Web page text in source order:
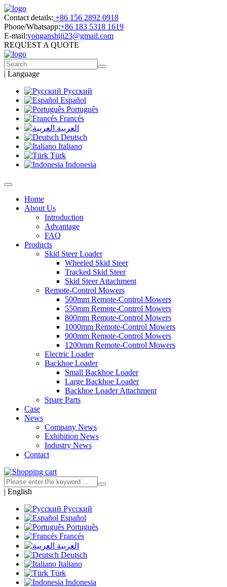
Contact details: +86 156 2892 0918
Phone/Whatsapp:+86 183 5318 1619
E-mail:yonganshiji23@gmail.com
REQUEST A QUOTE
| Language
Русский
Español
Português
Francés
العربية
Deutsch
Italiano
Türk
Indonesia
Home
About Us
Introduction
Advantage
FAQ
Products
Skid Steer Loader
Wheeled Skid Steer
Tracked Skid Steer
Skid Steer Attachment
Remote-Control Mowers
500mm Remote-Control Mowers
550mm Remote-Control Mowers
800mm Remote-Control Mowers
1000mm Remote-Control Mowers
900mm Remote-Control Mowers
1200mm Remote-Control Mowers
Electric Loader
Backhoe Loader
Small Backhoe Loader
Large Backhoe Loader
Backhoe Loader Attachment
Spare Parts
Case
News
Company News
Exhibition News
Industry News
Contact
| English
Русский
Español
Português
Francés
العربية
Deutsch
Italiano
Türk
Indonesia